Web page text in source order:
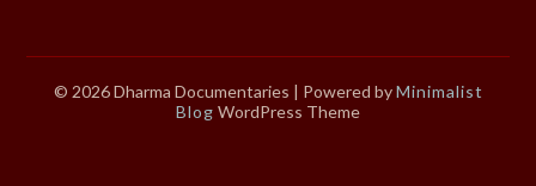
© 2026 Dharma Documentaries | Powered byMinimalist
Blog WordPress Theme